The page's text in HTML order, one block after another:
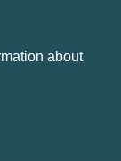
about